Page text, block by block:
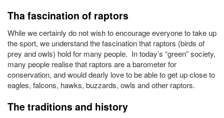
Tha fascination of raptors
While we certainly do not wish to encourage everyone to take up
the sport, we understand the fascination that raptors (birds of
prey and owls) hold for many people. In today’s “green” society,
many people realise that raptors are a barometer for
conservation, and would dearly love to be able to get up close to
eagles, falcons, hawks, buzzards, owls and other raptors.
The traditions and history